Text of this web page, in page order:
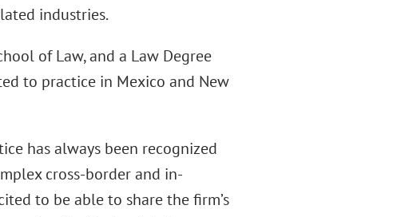
industries.
of Law, and a Law Degree
to practice in Mexico and New
has always been recognized
cross-border and in-
to be able to share the firm’s